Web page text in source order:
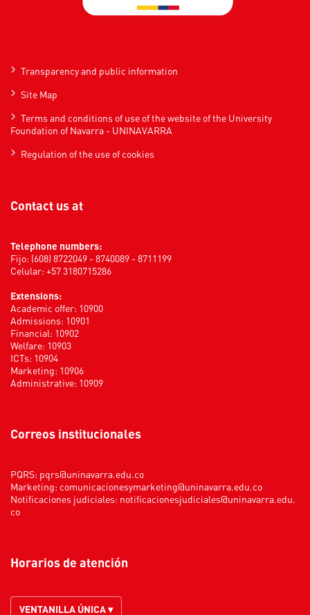
Transparency and public information
Site Map
Terms and conditions of use of the website of the University
Foundation of Navarra - UNINAVARRA
Regulation of the use of cookies
Contact us at
Telephone numbers:
Fijo: (608) 8722049 - 8740089 - 8711199
Celular: +57 3180715286
Extensions:
Academic offer: 10900
Admissions: 10901
Financial: 10902
Welfare: 10903
ICTs: 10904
Marketing: 10906
Administrative: 10909
Correos institucionales
PQRS: pqrs@uninavarra.edu.co
Marketing: comunicacionesymarketing@uninavarra.edu.co
Notificaciones judiciales: notificacionesjudiciales@uninavarra.edu.
co
Horarios de atención
VENTANILLA ÚNICA ▾